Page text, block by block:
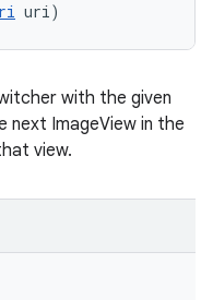
uri)
with the given
next ImageView in the
view.